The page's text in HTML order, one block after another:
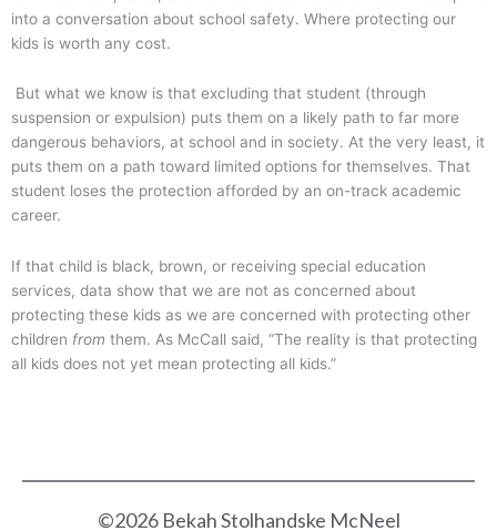
into a conversation about school safety. Where protecting our
kids is worth any cost.
But what we know is that excluding that student (through
suspension or expulsion) puts them on a likely path to far more
dangerous behaviors, at school and in society. At the very least, it
puts them on a path toward limited options for themselves. That
student loses the protection afforded by an on-track academic
career.
If that child is black, brown, or receiving special education
services, data show that we are not as concerned about
protecting these kids as we are concerned with protecting other
children from them. As McCall said, “The reality is that protecting
all kids does not yet mean protecting all kids.”
©2026 Bekah Stolhandske McNeel